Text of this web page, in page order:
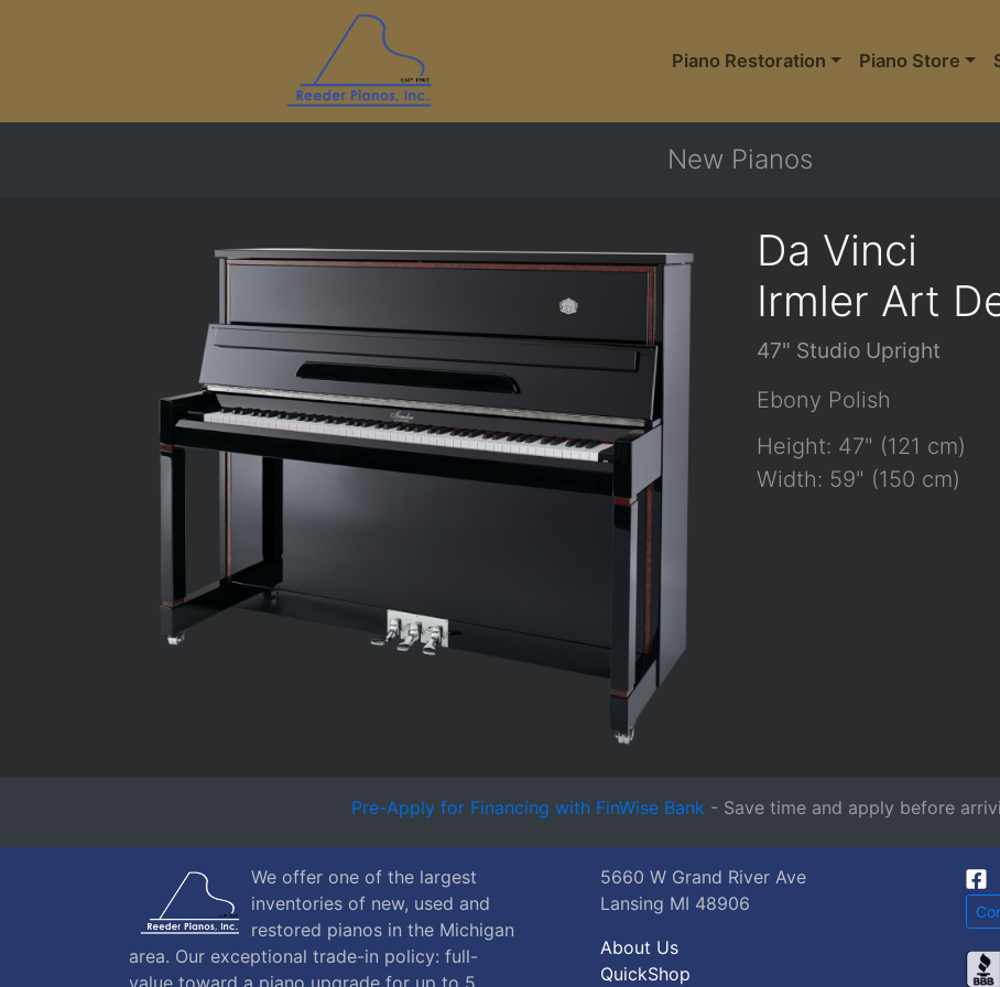
Piano Restoration Piano Store
New Pianos
Da Vinci
Irmler Art
47" Studio Upright
Ebony Polish
Height: 47" (121 cm)
Width: 59" (150 cm)
Pre-Apply for Financing with FinWise Bank - Save time and apply before
We offer one of the largest
inventories of new, used and
restored pianos in the Michigan
area. Our exceptional trade-in policy: full-
5660 W Grand River Ave
Lansing MI 48906
About Us
QuickShop